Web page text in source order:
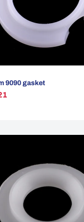
9090 gasket